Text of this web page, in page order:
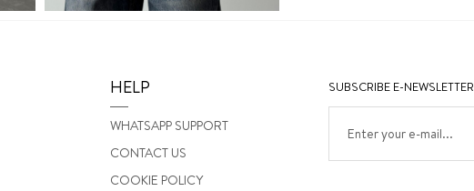
HELP
WHATSAPP SUPPORT
CONTACT US
COOKIE POLICY
SUBSCRIBE E-NEWSLETTER